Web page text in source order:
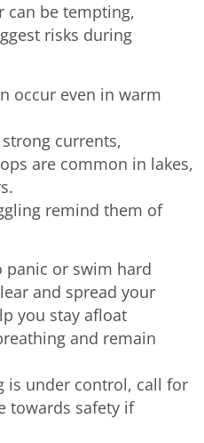
can be tempting,
risks during
occur even in warm
currents,
are common in lakes,
remind them of
panic or swim hard
and spread your
you stay afloat
and remain
is under control, call for
towards safety if